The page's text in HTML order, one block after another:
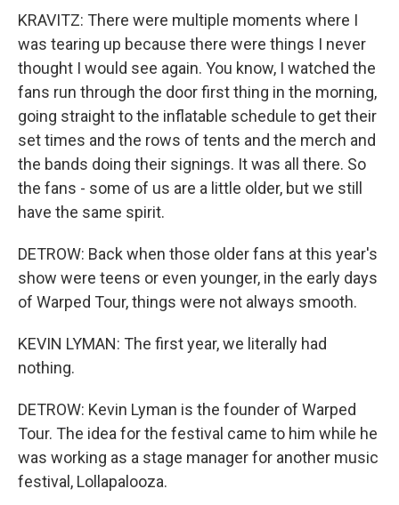
KRAVITZ: There were multiple moments where I
was tearing up because there were things I never
thought I would see again. You know, I watched the
fans run through the door first thing in the morning,
going straight to the inflatable schedule to get their
set times and the rows of tents and the merch and
the bands doing their signings. It was all there. So
the fans - some of us are a little older, but we still
have the same spirit.
DETROW: Back when those older fans at this year's
show were teens or even younger, in the early days
of Warped Tour, things were not always smooth.
KEVIN LYMAN: The first year, we literally had
nothing.
DETROW: Kevin Lyman is the founder of Warped
Tour. The idea for the festival came to him while he
was working as a stage manager for another music
festival, Lollapalooza.